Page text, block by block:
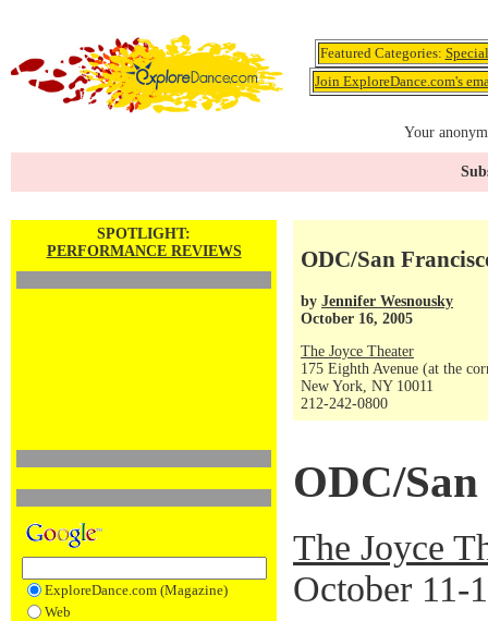
Featured Categories:
Join ExploreDance.com's
Your
SPOTLIGHT:
PERFORMANCE REVIEWS
ExploreDance.com (Magazine)
Web
ODC/San
by Jennifer Wesnousky
October 16, 2005
The Joyce Theater
175 Eighth Avenue (at the
New York, NY 10011
212-242-0800
ODC/
The Joyce
October 11-